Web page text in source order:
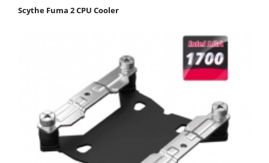
Scythe Fuma 2 CPU Cooler